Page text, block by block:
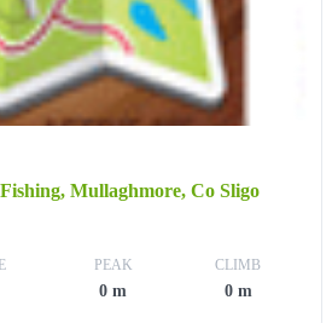
Mullaghmore, Co Sligo
PEAK
0 m
CLIMB
0 m